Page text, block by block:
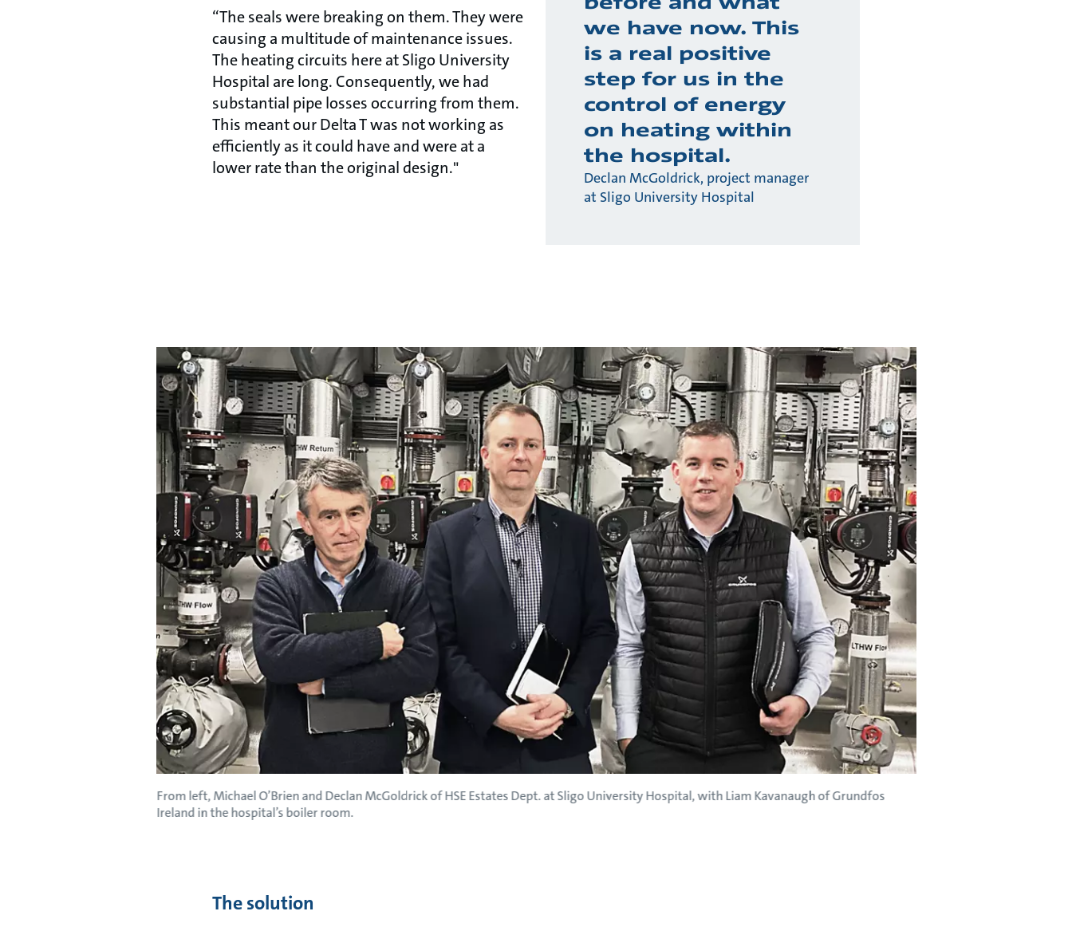
we have now. This
is a real positive
step for us in the
control of energy
on heating within
the hospital.
Declan McGoldrick, project manager
at Sligo University Hospital
“The seals were breaking on them. They were
causing a multitude of maintenance issues.
The heating circuits here at Sligo University
Hospital are long. Consequently, we had
substantial pipe losses occurring from them.
This meant our Delta T was not working as
efficiently as it could have and were at a
lower rate than the original design."
From left, Michael O’Brien and Declan McGoldrick of HSE Estates Dept. at Sligo University Hospital, with Liam Kavanaugh of Grundfos
Ireland in the hospital’s boiler room.
The solution